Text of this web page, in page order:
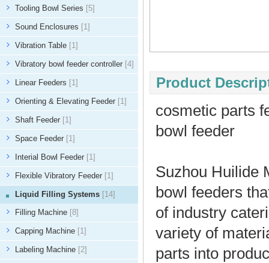
Tooling Bowl Series [5]
Sound Enclosures [1]
Vibration Table [1]
Vibratory bowl feeder controller [4]
Linear Feeders [1]
Orienting & Elevating Feeder [1]
Shaft Feeder [1]
Space Feeder [1]
Interial Bowl Feeder [1]
Flexible Vibratory Feeder [1]
Liquid Filling Systems [14]
Filling Machine [8]
Capping Machine [1]
Labeling Machine [2]
Product
cosmetic parts
bowl feeder
Suzhou Huilide
bowl feeders
of industry
variety of
parts into